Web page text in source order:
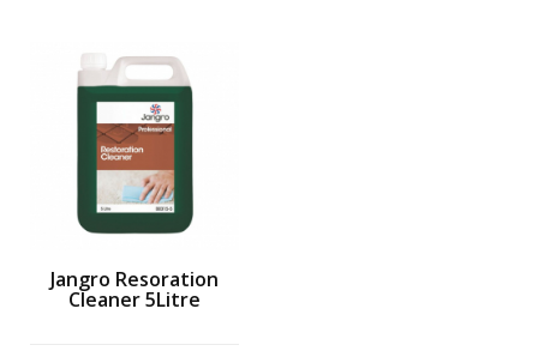
Jangro Resoration
Cleaner 5Litre